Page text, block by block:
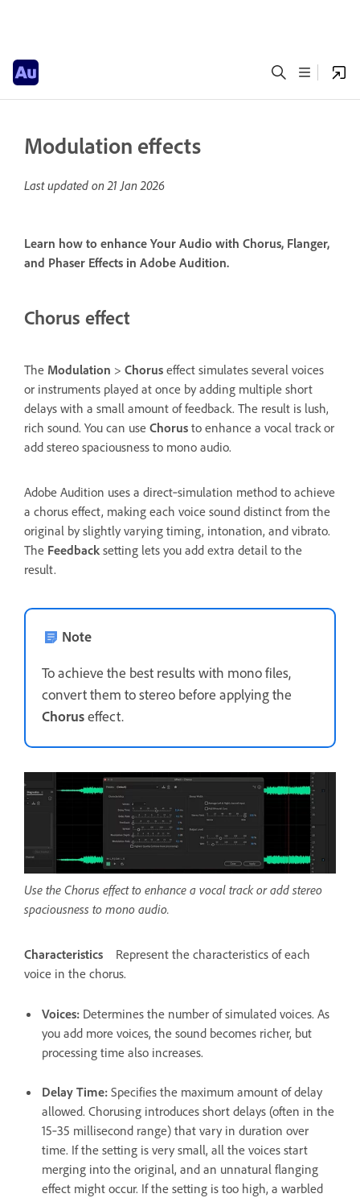
Modulation effects
Last updated on21 Jan 2026
Learn how to enhance Your Audio with Chorus, Flanger,
and Phaser Effects in Adobe Audition.
Chorus effect
The Modulation > Chorus effect simulates several voices
or instruments played at once by adding multiple short
delays with a small amount of feedback. The result is lush,
rich sound. You can use Chorus to enhance a vocal track or
add stereo spaciousness to mono audio.
Adobe Audition uses a direct‑simulation method to achieve
a chorus effect, making each voice sound distinct from the
original by slightly varying timing, intonation, and vibrato.
The Feedback setting lets you add extra detail to the
result.
Note
To achieve the best results with mono files,
convert them to stereo before applying the
Choruseffect.
Use the Chorus effect to enhance a vocal track or add stereo
spaciousness to mono audio.
Characteristics
Represent the characteristics of each
voice in the chorus.
Voices: Determines the number of simulated voices. As
you add more voices, the sound becomes richer, but
processing time also increases.
Delay Time: Specifies the maximum amount of delay
allowed. Chorusing introduces short delays (often in the
15‑35 millisecond range) that vary in duration over
time. If the setting is very small, all the voices start
merging into the original, and an unnatural flanging
effect might occur. If the setting is too high, a warbled